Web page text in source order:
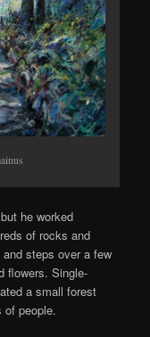
he worked
of rocks and
steps over a few
flowers. Single-
a small forest
of people.